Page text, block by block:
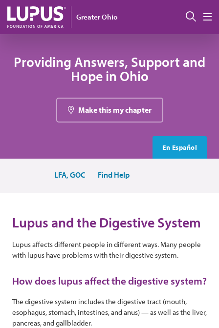
Skip to main content
Greater Ohio
Providing Answers, Support and
Hope in Ohio
Make this my chapter
En Español
LFA, GOC Find Help
Lupus and the Digestive System
Lupus affects different people in different ways. Many people
with lupus have problems with their digestive system.
How does lupus affect the digestive system?
The digestive system includes the digestive tract (mouth,
esophagus, stomach, intestines, and anus) — as well as the liver,
pancreas, and gallbladder.